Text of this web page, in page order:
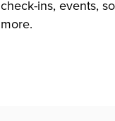
check-ins, events,
more.